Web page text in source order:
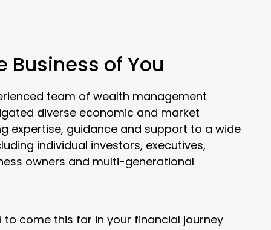
Business of You
team of wealth management
diverse economic and market
expertise, guidance and support to a wide
individual investors, executives,
owners and multi-generational
to come this far in your financial journey